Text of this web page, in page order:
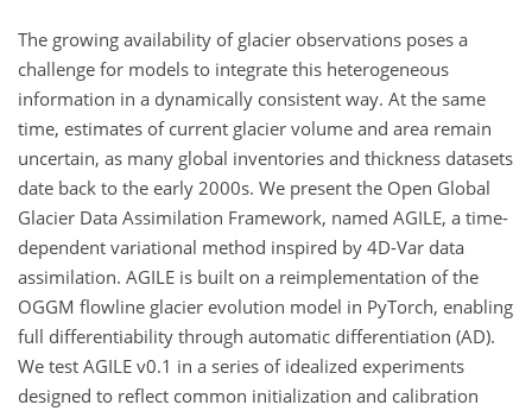
The growing availability of glacier observations poses a
challenge for models to integrate this heterogeneous
information in a dynamically consistent way. At the same
time, estimates of current glacier volume and area remain
uncertain, as many global inventories and thickness datasets
date back to the early 2000s. We present the Open Global
Glacier Data Assimilation Framework, named AGILE, a time-
dependent variational method inspired by 4D-Var data
assimilation. AGILE is built on a reimplementation of the
OGGM flowline glacier evolution model in PyTorch, enabling
full differentiability through automatic differentiation (AD).
We test AGILE v0.1 in a series of idealized experiments
designed to reflect common initialization and calibration